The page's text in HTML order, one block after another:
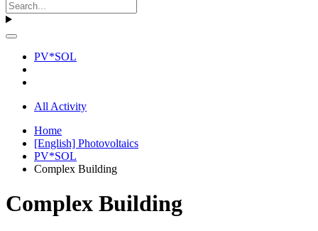
PV*SOL
All Activity
Home
[English] Photovoltaics
PV*SOL
Complex Building
Complex Building